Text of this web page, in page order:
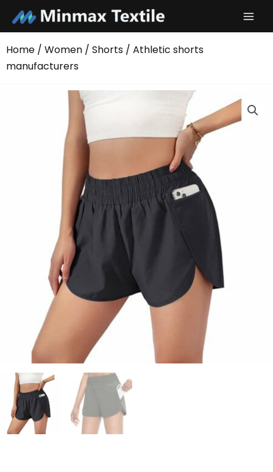
content
Home / Women / Shorts / Athletic shorts
manufacturers